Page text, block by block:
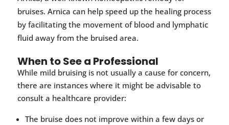
bruises. Arnica can help speed up the healing process
by facilitating the movement of blood and lymphatic
fluid away from the bruised area.
When to See a Professional
While mild bruising is not usually a cause for concern,
there are instances where it might be advisable to
consult a healthcare provider:
The bruise does not improve within a few days or